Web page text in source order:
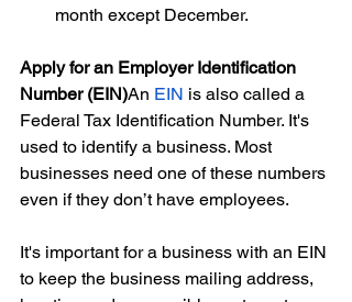
month except December.
Apply for an Employer Identification
Number (EIN)An EIN is also called a
Federal Tax Identification Number. It's
used to identify a business. Most
businesses need one of these numbers
even if they don’t have employees.
It's important for a business with an EIN
to keep the business mailing address,